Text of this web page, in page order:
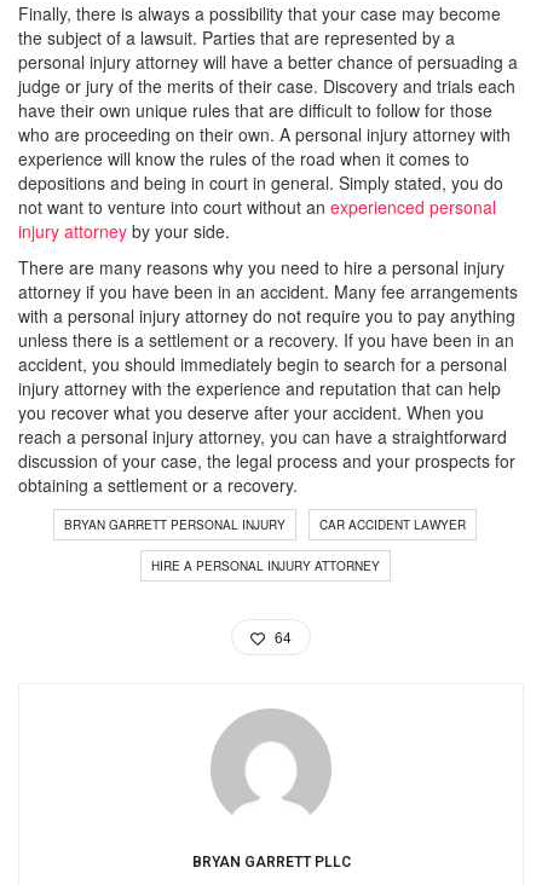
Finally, there is always a possibility that your case may become
the subject of a lawsuit. Parties that are represented by a
personal injury attorney will have a better chance of persuading a
judge or jury of the merits of their case. Discovery and trials each
have their own unique rules that are difficult to follow for those
who are proceeding on their own. A personal injury attorney with
experience will know the rules of the road when it comes to
depositions and being in court in general. Simply stated, you do
not want to venture into court without an experienced personal
injury attorney by your side.
There are many reasons why you need to hire a personal injury
attorney if you have been in an accident. Many fee arrangements
with a personal injury attorney do not require you to pay anything
unless there is a settlement or a recovery. If you have been in an
accident, you should immediately begin to search for a personal
injury attorney with the experience and reputation that can help
you recover what you deserve after your accident. When you
reach a personal injury attorney, you can have a straightforward
discussion of your case, the legal process and your prospects for
obtaining a settlement or a recovery.
BRYAN GARRETT PERSONAL INJURY CAR ACCIDENT LAWYER
HIRE A PERSONAL INJURY ATTORNEY
64
BRYAN GARRETT PLLC